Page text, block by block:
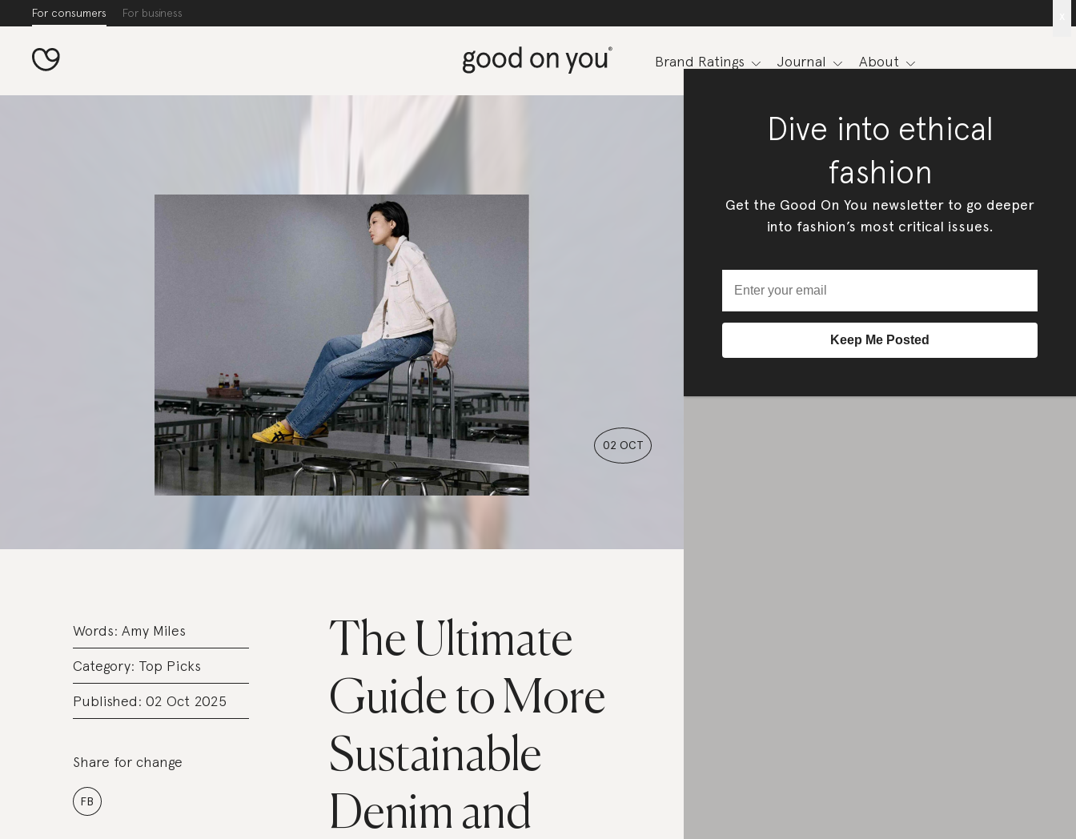
For consumers For business
Brand Ratings Journal About
02 OCT
The Ultimate
Guide to More
Sustainable
Denim and
Words: Amy Miles
Category: Top Picks
Published: 02 Oct 2025
Share for change
FB
Dive into ethical
fashion
Get the Good On You newsletter to go deeper
into fashion’s most critical issues.